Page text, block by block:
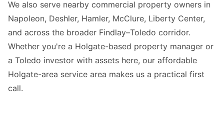
We also serve nearby commercial property owners in
Napoleon, Deshler, Hamler, McClure, Liberty Center,
and across the broader Findlay–Toledo corridor.
Whether you're a Holgate-based property manager or
a Toledo investor with assets here, our affordable
Holgate-area service area makes us a practical first
call.